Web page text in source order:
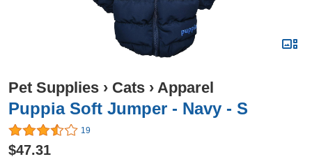
Pet Supplies › Cats › Apparel
Puppia Soft Jumper - Navy - S
19
$47.31